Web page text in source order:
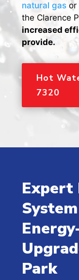
natural gasor
the Clarence
increased
provide.
Hot
7320
Expert
Park